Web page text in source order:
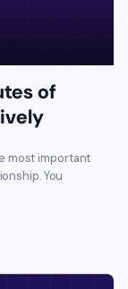
of
most important
You